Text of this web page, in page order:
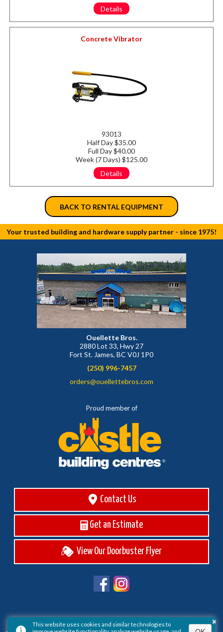
×
This website uses cookies and similar technologies to
Details
Concrete Vibrator
93013
Half Day $35.00
Full Day $40.00
Week (7 Days) $125.00
Details
BACK TO RENTAL EQUIPMENT
Your trusted building and hardware supply partner - since 1975!
Ouellette Bros.
2880 Lot 33, Hwy 27
Fort St. James, BC V0J 1P0
(250) 996-7457
orders@ouellettebros.com
Proud member of
Contact Us
Get an Estimate
View Our Doorbuster Flyer